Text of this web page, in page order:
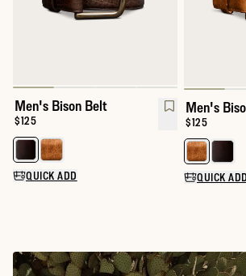
Men's Bison Belt
Price:
$125
Select a color for Men's Bison Belt
QUICK ADD
Men's
Price:
$125
Select a
QUICK ADD